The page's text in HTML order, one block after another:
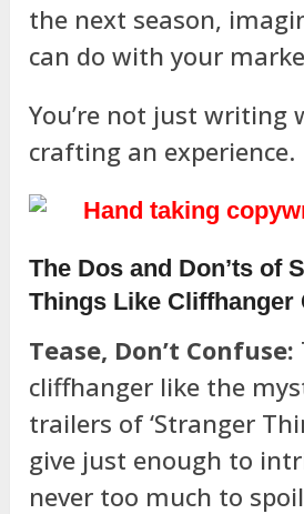
the next season,
can do with your
You’re not just writing
crafting an experience.
The Dos and Don’ts of
Things Like Cliffhanger
Tease, Don’t Confuse:
cliffhanger like the
trailers of ‘Stranger
give just enough to
never too much to